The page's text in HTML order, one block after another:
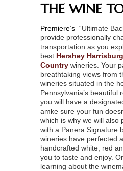
THE WINE
Premiere’s “Ultimate
provide professionally
transportation as you
best Hershey
Country wineries. Your
breathtaking views from
wineries situated in the
Pennsylvania’s beautiful
you will have a
amke sure your fun
which is why we will also
with a Panera Signature
wineries have perfected
handcrafted white, red
you to taste and enjoy.
learning about the